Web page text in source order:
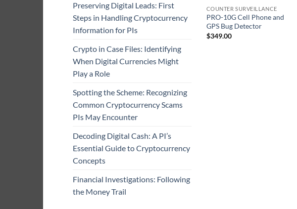
Preserving Digital Leads: First
Steps in Handling Cryptocurrency
Information for PIs
Crypto in Case Files: Identifying
When Digital Currencies Might
Play a Role
Spotting the Scheme: Recognizing
Common Cryptocurrency Scams
PIs May Encounter
Decoding Digital Cash: A PI’s
Essential Guide to Cryptocurrency
Concepts
Financial Investigations: Following
the Money Trail
COUNTER SURVEILLANCE
PRO-10G Cell Phone and
GPS Bug Detector
$349.00